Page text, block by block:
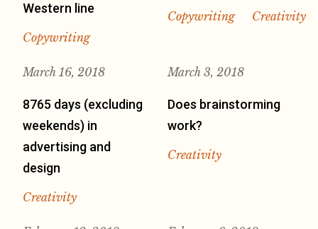
Western line
Copywriting
Copywriting Creativity
March 16, 2018
8765 days (excluding
weekends) in
advertising and
design
Creativity
March 3, 2018
Does brainstorming
work?
Creativity